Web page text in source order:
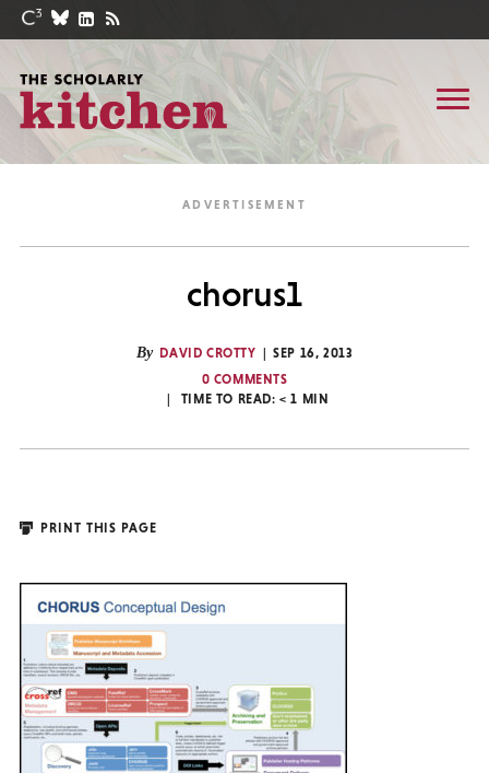
chorus1
By DAVID CROTTY
SEP 16, 2013
0 COMMENTS
TIME TO READ:< 1 MIN
PRINT THIS PAGE